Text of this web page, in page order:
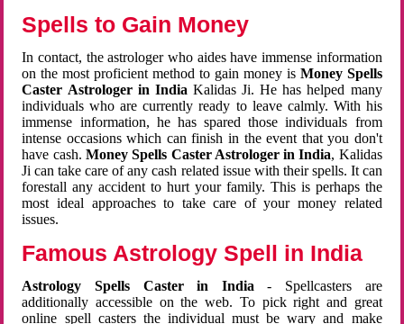
Spells to Gain Money
In contact, the astrologer who aides have immense information
on the most proficient method to gain money is Money Spells
Caster Astrologer in India Kalidas Ji. He has helped many
individuals who are currently ready to leave calmly. With his
immense information, he has spared those individuals from
intense occasions which can finish in the event that you don't
have cash. Money Spells Caster Astrologer in India, Kalidas
Ji can take care of any cash related issue with their spells. It can
forestall any accident to hurt your family. This is perhaps the
most ideal approaches to take care of your money related
issues.
Famous Astrology Spell in India
Astrology Spells Caster in India - Spellcasters are
additionally accessible on the web. To pick right and great
online spell casters the individual must be wary and make